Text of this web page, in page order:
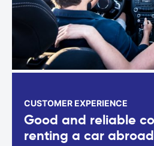
CUSTOMER EXPERIENCE
Good and reliable
renting a car abroad